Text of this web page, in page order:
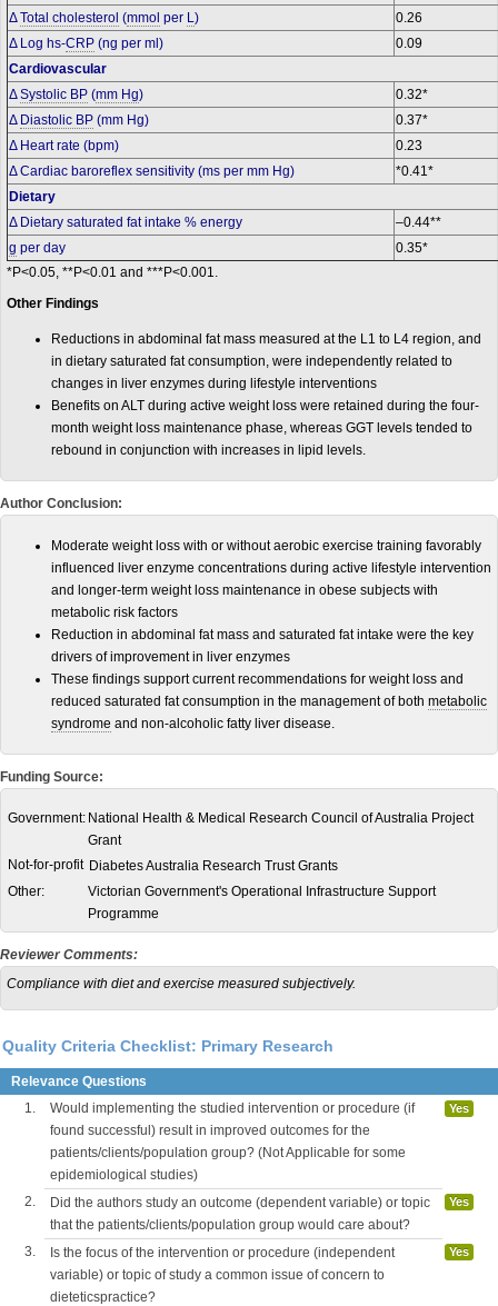
ΔTotal cholesterol (mmol per L )
0.26
Δ Log hs-CRP (ng per ml)
0.09
Cardiovascular
ΔSystolic BP (mm Hg)
0.32*
Δ Diastolic BP (mm Hg)
0.37*
Δ Heart rate (bpm)
0.23
Δ Cardiac baroreflex sensitivity (ms per mm Hg)
*0.41*
Dietary
Δ Dietary saturated fat intake % energy
–0.44**
g per day
0.35*
*P<0.05, **P<0.01 and ***P<0.001.
Other Findings
Reductions in abdominal fat mass measured at the L1 to L4 region, and
in dietary saturated fat consumption, were independently related to
changes in liver enzymes during lifestyle interventions
Benefits on ALT during active weight loss were retained during the four-
month weight loss maintenance phase, whereas GGT levels tended to
rebound in conjunction with increases in lipid levels.
Author Conclusion:
Moderate weight loss with or without aerobic exercise training favorably
influenced liver enzyme concentrations during active lifestyle intervention
and longer-term weight loss maintenance in obese subjects with
metabolic risk factors
Reduction in abdominal fat mass and saturated fat intake were the key
drivers of improvement in liver enzymes
These findings support current recommendations for weight loss and
reduced saturated fat consumption in the management of both metabolic
syndrome and non-alcoholic fatty liver disease.
Funding Source:
Government: National Health & Medical Research Council of Australia Project
Grant
Not-for-profit Diabetes Australia Research Trust Grants
Other:
Victorian Government's Operational Infrastructure Support
Programme
Reviewer Comments:
Compliance with diet and exercise measured subjectively.
Quality Criteria Checklist: Primary Research
Relevance Questions
1.
Would implementing the studied intervention or procedure (if
found successful) result in improved outcomes for the
patients/clients/population group? (Not Applicable for some
epidemiological studies)
Yes
2.
Did the authors study an outcome (dependent variable) or topic
that the patients/clients/population group would care about?
Yes
3.
Is the focus of the intervention or procedure (independent
variable) or topic of study a common issue of concern to
dieteticspractice?
Yes